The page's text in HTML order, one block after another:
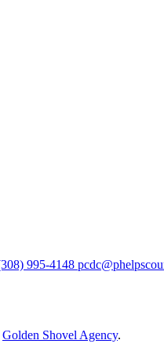
995-4148
Golden Shovel Agency.